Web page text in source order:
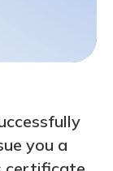
you a